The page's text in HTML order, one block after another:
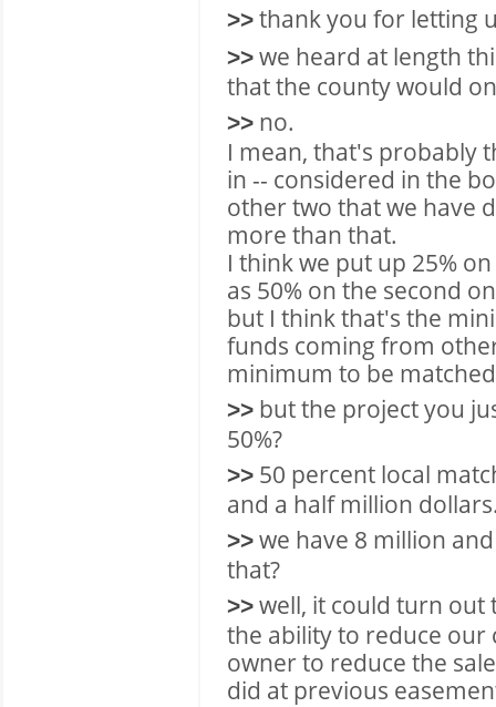
>> thank you for letting
>> we heard at length
that the county would
>> no.
I mean, that's probably
in -- considered in the
other two that we have
more than that.
I think we put up 25%
as 50% on the second
but I think that's the
funds coming from
minimum to be
>> but the project you
50%?
>> 50 percent local
and a half million
>> we have 8 million
that?
>> well, it could turn out
the ability to reduce our
owner to reduce the
did at previous